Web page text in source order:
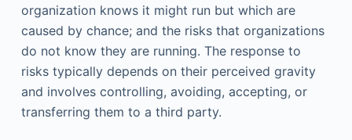
organization knows it might run but which are
caused by chance; and the risks that organizations
do not know they are running. The response to
risks typically depends on their perceived gravity
and involves controlling, avoiding, accepting, or
transferring them to a third party.